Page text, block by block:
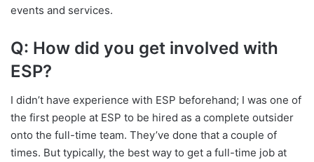
events and services.
Q: How did you get involved with
ESP?
I didn’t have experience with ESP beforehand; I was one of
the first people at ESP to be hired as a complete outsider
onto the full-time team. They’ve done that a couple of
times. But typically, the best way to get a full-time job at